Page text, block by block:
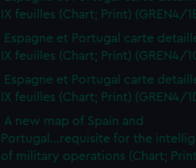
IX feuilles (Chart; Print) (GREN4/
Espagne et Portugal carte
IX feuilles (Chart; Print) (GREN4/
Espagne et Portugal carte
IX feuilles (Chart; Print) (GREN4/
A new map of Spain and
Portugal...requisite for the
of military operations (Chart;